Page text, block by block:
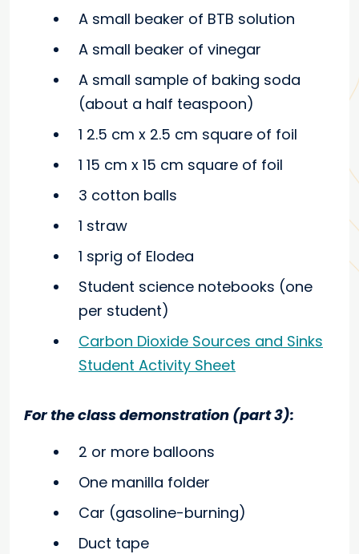
A small beaker of BTB solution
A small beaker of vinegar
A small sample of baking soda
(about a half teaspoon)
1 2.5 cm x 2.5 cm square of foil
1 15 cm x 15 cm square of foil
3 cotton balls
1 straw
1 sprig of Elodea
Student science notebooks (one
per student)
Carbon Dioxide Sources and Sinks
Student Activity Sheet
For the class demonstration (part 3):
2 or more balloons
One manilla folder
Car (gasoline-burning)
Duct tape